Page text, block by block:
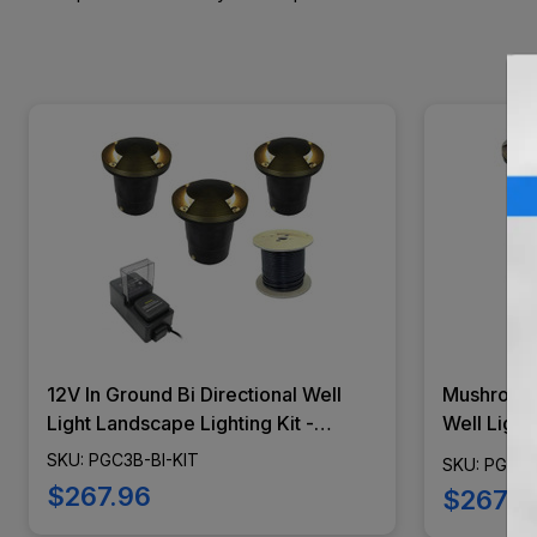
12V In Ground Bi Directional Well
Light Landscape Lighting Kit -
Marker Lights - PGC3B-BI-KIT
SKU: PGC3B-BI-KIT
$267.96
Well
- Marker
SKU:
$267.96